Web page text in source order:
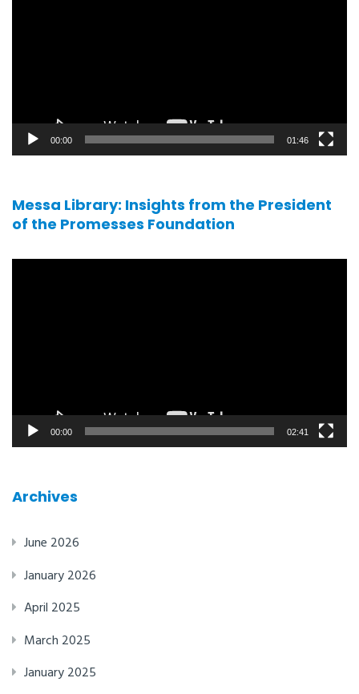
00:00 01:46
Messa Library: Insights from the President
of the Promesses Foundation
00:00 02:41
Archives
June 2026
January 2026
April 2025
March 2025
January 2025